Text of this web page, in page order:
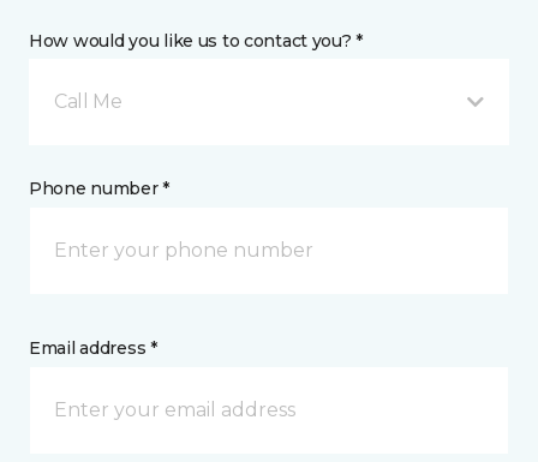
How would you like us to contact you? *
Call Me
Phone number *
Email address *